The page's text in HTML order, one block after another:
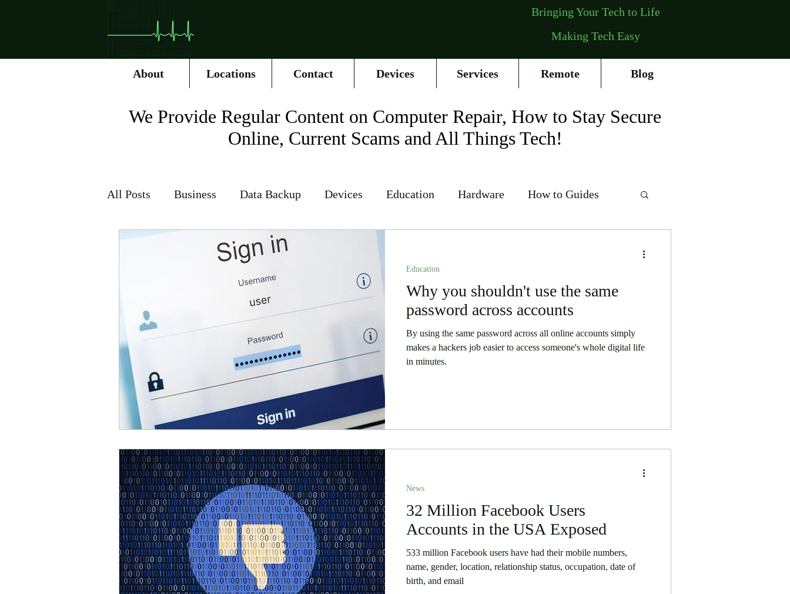
Bringing Your Tech to Life
Making Tech Easy
About Locations Contact Devices Services Remote Blog
We Provide Regular Content on Computer Repair, How to Stay Secure
Online, Current Scams and All Things Tech!
All Posts Business Data Backup Devices Education Hardware How to Guides
Internet Service Providers Networking
Repair Stories Security Software Humor
Why you shouldn't use the same
password across accounts
By using the same password across all online accounts simply
makes a hackers job easier to access someone's whole digital life
in minutes.
Education
32 Million Facebook Users
Accounts in the USA Exposed
533 million Facebook users have had their mobile numbers,
name, gender, location, relationship status, occupation, date of
birth, and email
News